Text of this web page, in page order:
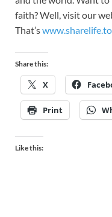
faith? Well, visit our
That’s
Share this:
X
Print
Like this: